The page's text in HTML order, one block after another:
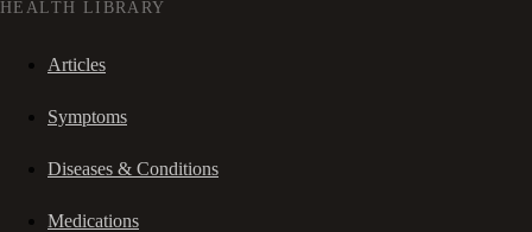
HEALTH LIBRARY
Articles
Symptoms
Diseases & Conditions
Medications